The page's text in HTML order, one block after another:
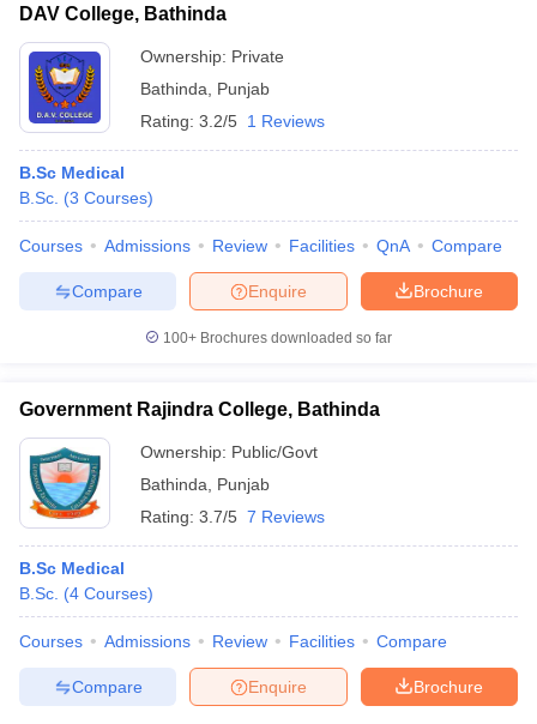
DAV College, Bathinda
Ownership: Private
Bathinda
Punjab
Rating: 3.2/5 1 Reviews
B.Sc Medical
B.Sc. (3 Courses)
Courses Admissions Review Facilities QnA Compare
Brochure
Enquire
Compare
100+ Brochures downloaded so far
Government Rajindra College, Bathinda
Ownership: Public/Govt
Bathinda
Punjab
Rating: 3.7/5 7 Reviews
B.Sc Medical
B.Sc. (4 Courses)
Courses Admissions Review Facilities Compare
Brochure
Enquire
Compare